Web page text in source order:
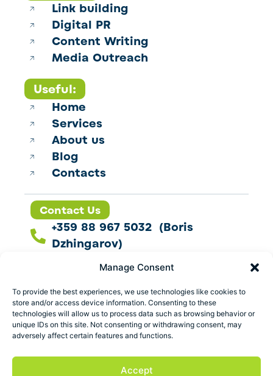
Manage Consent
To provide the best experiences, we use technologies like cookies to
store and/or access device information. Consenting to these
technologies will allow us to process data such as browsing behavior or
unique IDs on this site. Not consenting or withdrawing consent, may
adversely affect certain features and functions.
Accept
Link building
Digital PR
Content Writing
Media Outreach
Useful:
Home
Services
About us
Blog
Contacts
Contact Us
+359 88 967 5032 (Boris
Dzhingarov)
contact@esbo.ltd
Follow us
Address
Marica 25 G Plovdiv,